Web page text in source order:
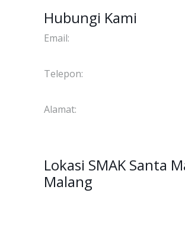
Hubungi Kami
Email:
Telepon:
Alamat:
Lokasi SMAK Santa
Malang